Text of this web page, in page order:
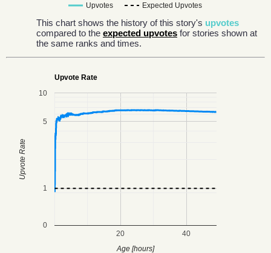
Upvotes Expected Upvotes
This chart shows the history of this story's upvotes
compared to the expected upvotes for stories shown at
the same ranks and times.
Upvote Rate
20 40
0
1
5
10
Age [hours]
Upvote Rate